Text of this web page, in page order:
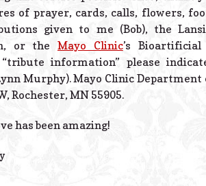
of prayer, cards, calls, flowers,
given to me (Bob), the
or the Mayo Clinic’s Bioartificial
information” please
Murphy). Mayo Clinic Department
Rochester, MN 55905.
has been amazing!